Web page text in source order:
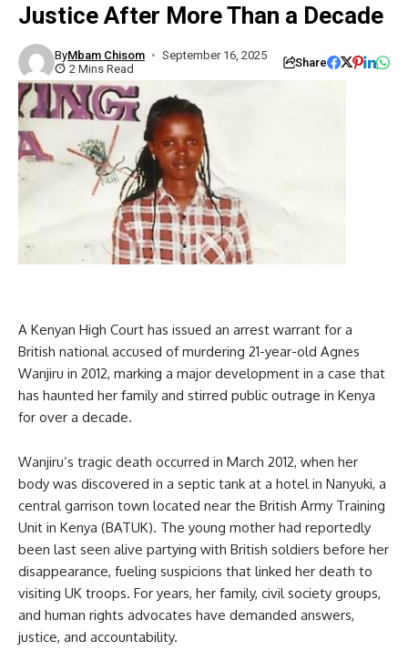
Justice After More Than a Decade
ByMbam Chisom
September 16, 2025
2 Mins Read
Share
A Kenyan High Court has issued an arrest warrant for a
British national accused of murdering 21-year-old Agnes
Wanjiru in 2012, marking a major development in a case that
has haunted her family and stirred public outrage in Kenya
for over a decade.
Wanjiru’s tragic death occurred in March 2012, when her
body was discovered in a septic tank at a hotel in Nanyuki, a
central garrison town located near the British Army Training
Unit in Kenya (BATUK). The young mother had reportedly
been last seen alive partying with British soldiers before her
disappearance, fueling suspicions that linked her death to
visiting UK troops. For years, her family, civil society groups,
and human rights advocates have demanded answers,
justice, and accountability.